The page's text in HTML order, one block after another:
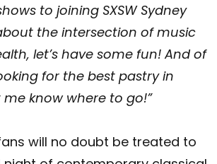
to joining SXSW Sydney
the intersection of music
let’s have some fun! And of
for the best pastry in
know where to go!”
will no doubt be treated to